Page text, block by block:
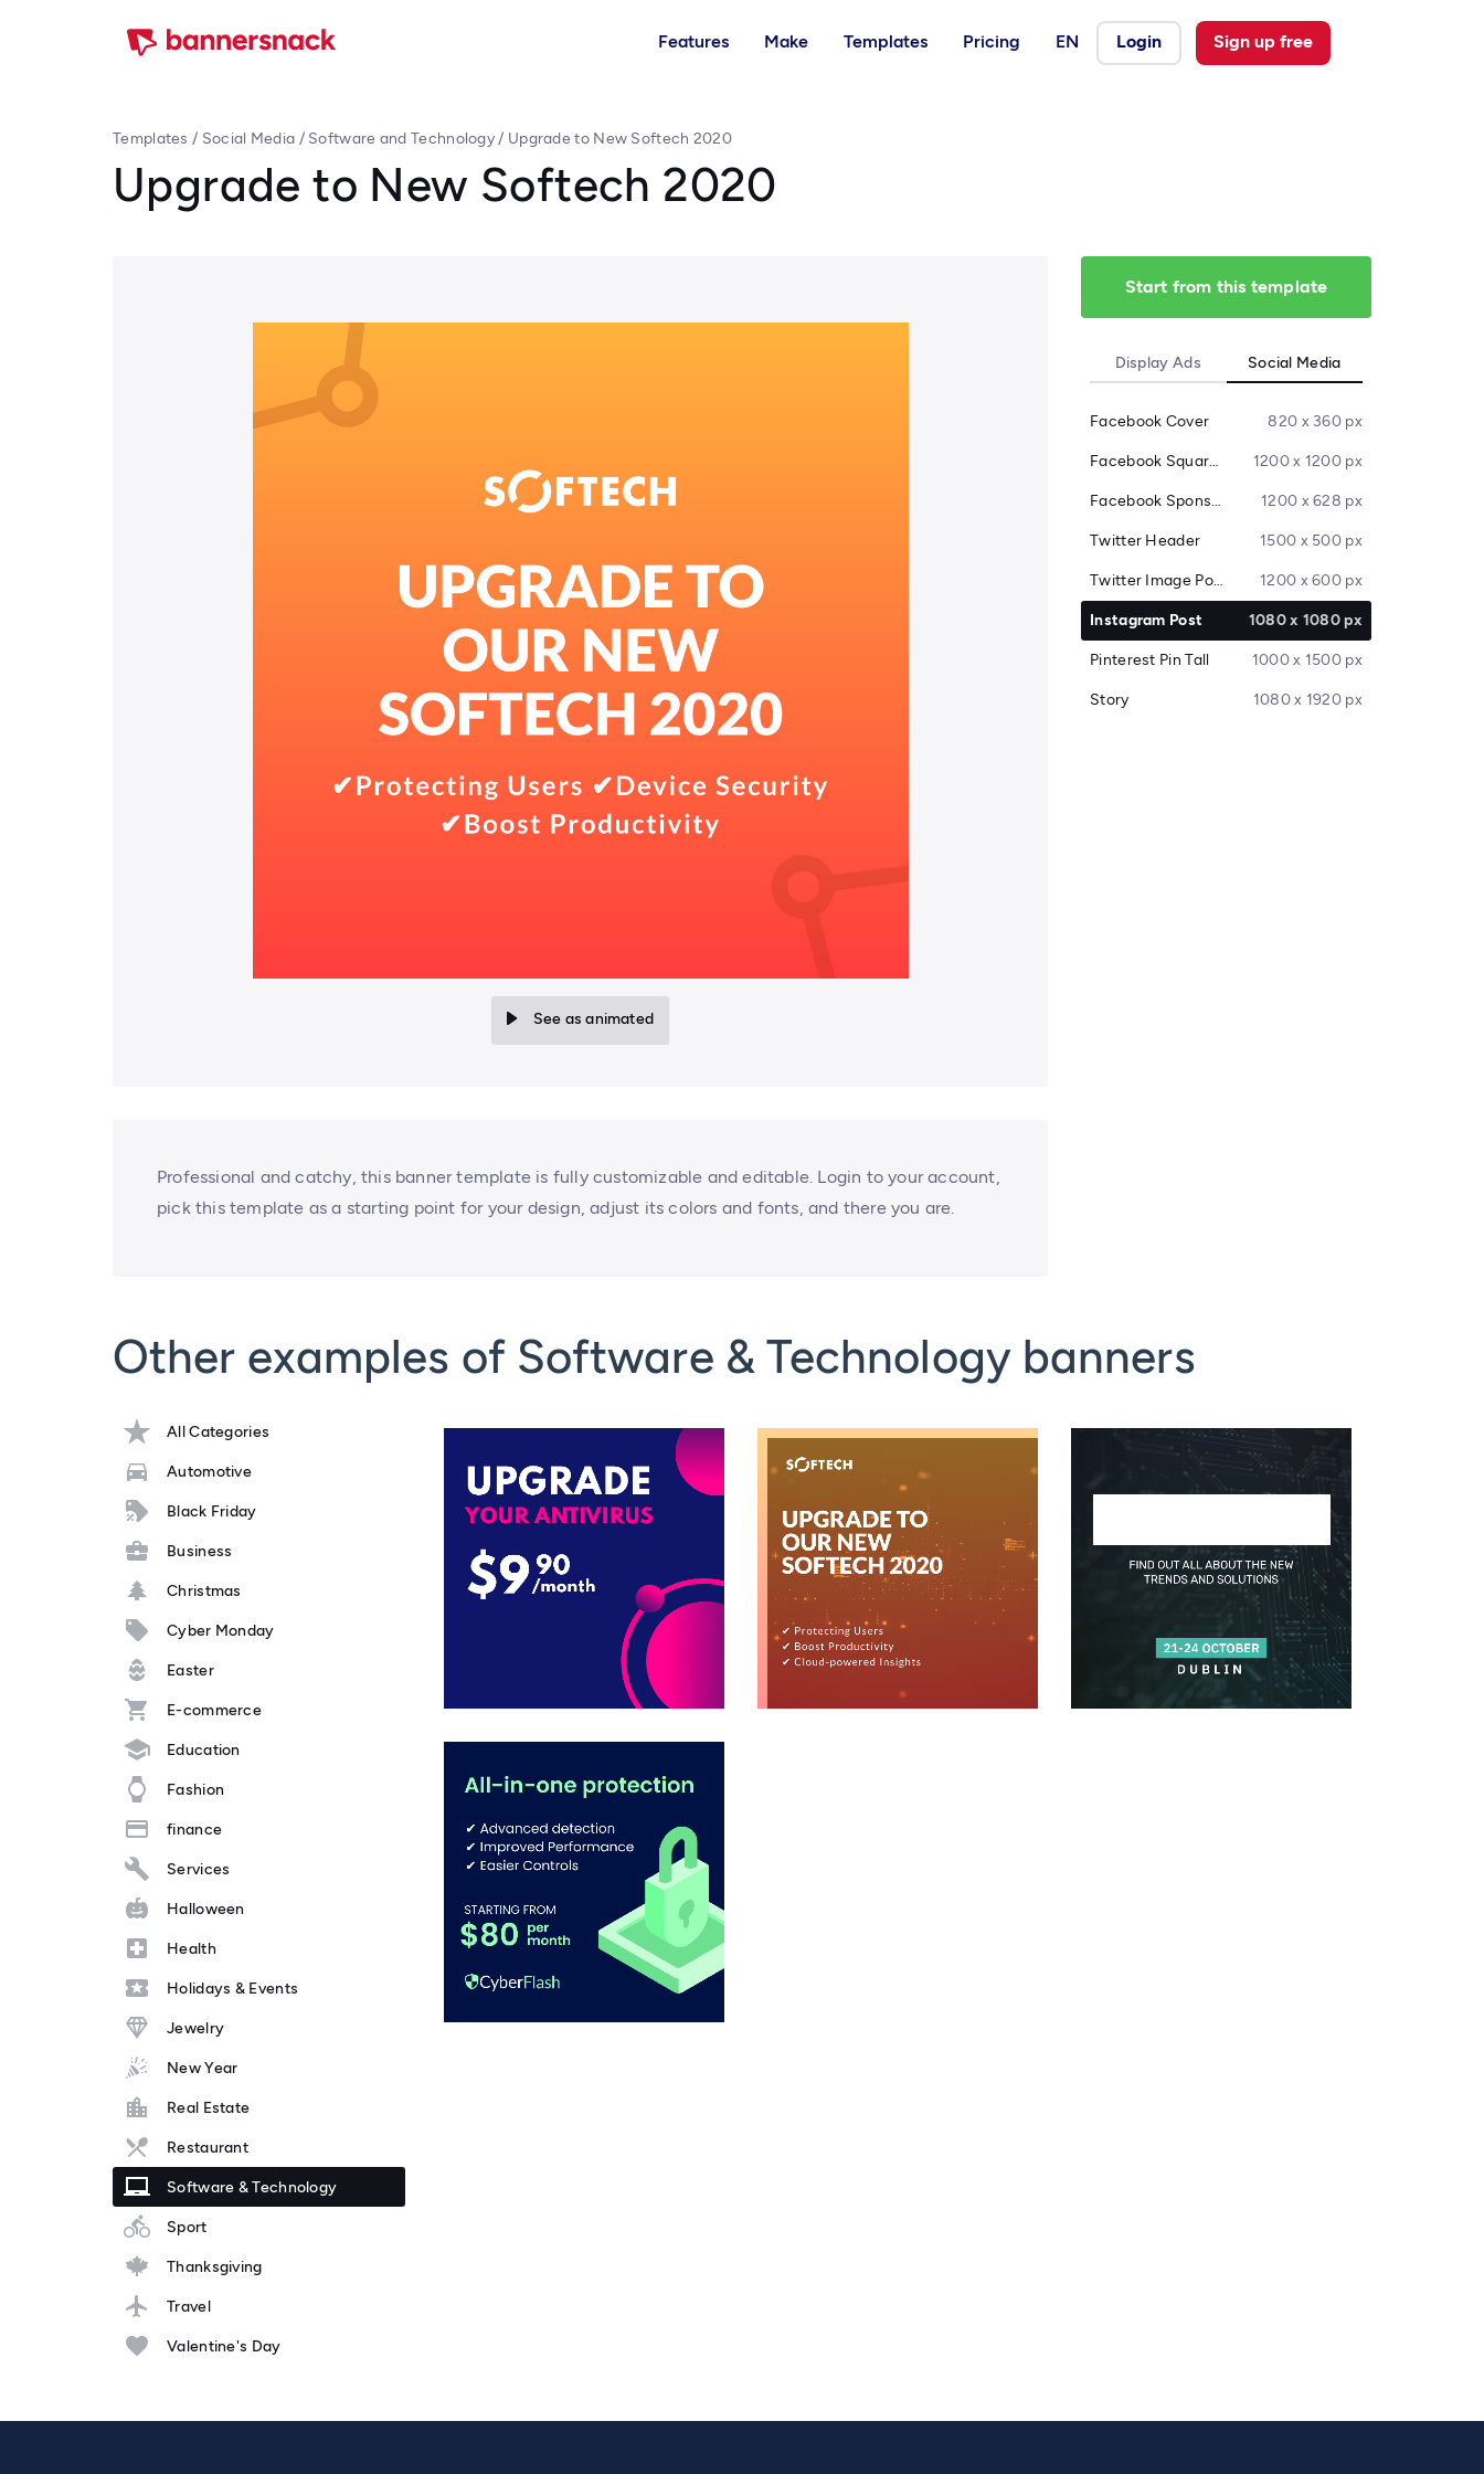
Features Make Templates Pricing EN Login Sign up free
Templates / Social Media / Software and Technology/ Upgrade to New Softech 2020
Upgrade to New Softech 2020
See as animated
Professional and catchy, this banner template is fully customizable and editable. Login to your account,
pick this template as a starting point for your design, adjust its colors and fonts, and there you are.
Start from this template
Display Ads Social Media
Facebook Cover 820 x 360 px
Facebook Square Post 1200 x 1200 px
Facebook Sponsored Message 1200 x 628 px
Twitter Header 1500 x 500 px
Twitter Image Post 1200 x 600 px
Instagram Post 1080 x 1080 px
Pinterest Pin Tall 1000 x 1500 px
Story 1080 x 1920 px
Other examples of Software & Technology banners
All Categories
Automotive
Black Friday
Business
Christmas
Cyber Monday
Easter
E-commerce
Education
Fashion
finance
Services
Halloween
Health
Holidays & Events
Jewelry
New Year
Real Estate
Restaurant
Software & Technology
Sport
Thanksgiving
Travel
Valentine's Day